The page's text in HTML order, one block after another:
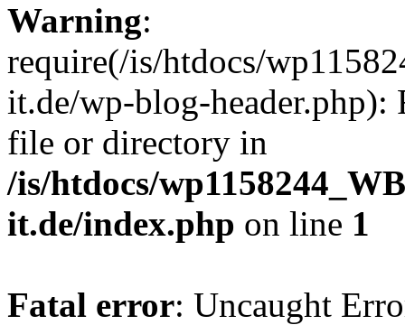
Warning:
require(/is/htdocs/
it.de/wp-blog-header.php):
file or directory in
/is/htdocs/
it.de/index.php on line 1
Fatal error: Uncaught